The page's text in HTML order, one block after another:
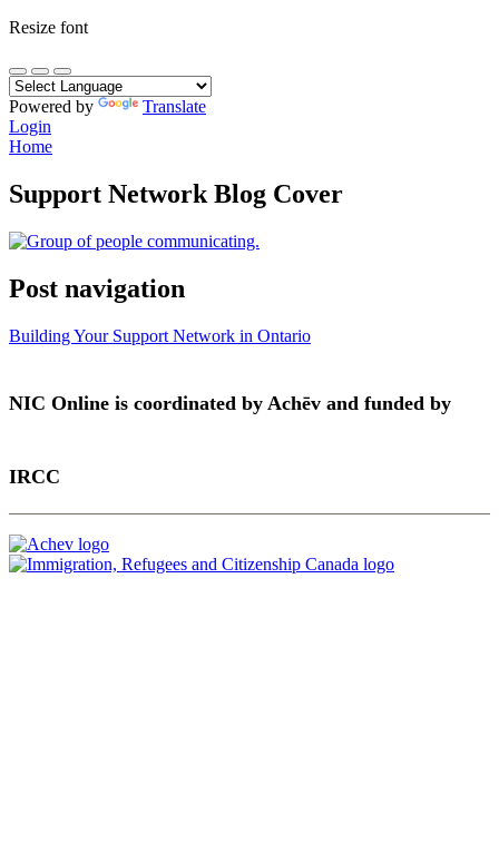
Resize font
Powered by
Translate
Login
Home
Support Network Blog Cover
Post navigation
Building Your Support Network in Ontario
NIC Online is coordinated by Achēv and funded by
IRCC